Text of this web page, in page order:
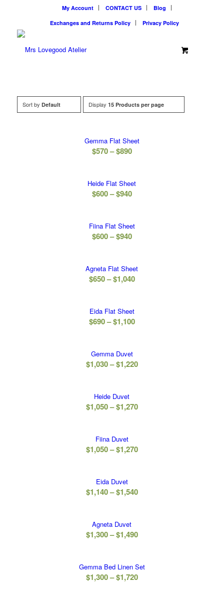
My Account CONTACT US
Blog
Exchanges and Returns Policy
Privacy Policy
Sort by Default Display 15 Products per page
Gemma Flat Sheet
$570–$890Price
through
$890
Heide Flat Sheet
$600–$940Price
through
$940
Fiina Flat Sheet
$600–$940Price
through
$940
Agneta Flat Sheet
$650–$1,040Price
through
$1,040
Eida Flat Sheet
$690–$1,100Price
$1,100
Gemma Duvet
$1,030–$1,220Price
$1,220
Heide Duvet
$1,050–$1,270Price
$1,270
Fiina Duvet
$1,050–$1,270Price
$1,270
Eida Duvet
$1,140–$1,540Price
$1,540
Agneta Duvet
$1,300–$1,490Price
through
$1,490
Gemma Bed Linen Set
$1,300–$1,720Price